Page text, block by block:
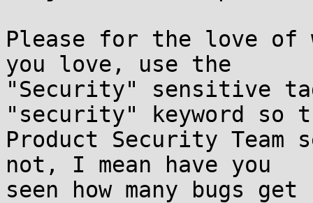
Please for the love of
you love, use the
"Security" sensitive
"security" keyword so
Product Security Team
not, I mean have you
seen how many bugs